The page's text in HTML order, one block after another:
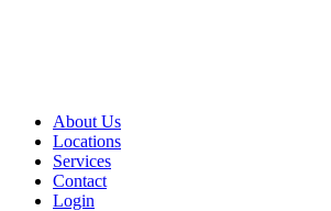
About Us
Locations
Services
Contact
Login